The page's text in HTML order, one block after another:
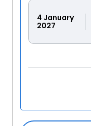
4 January
2027